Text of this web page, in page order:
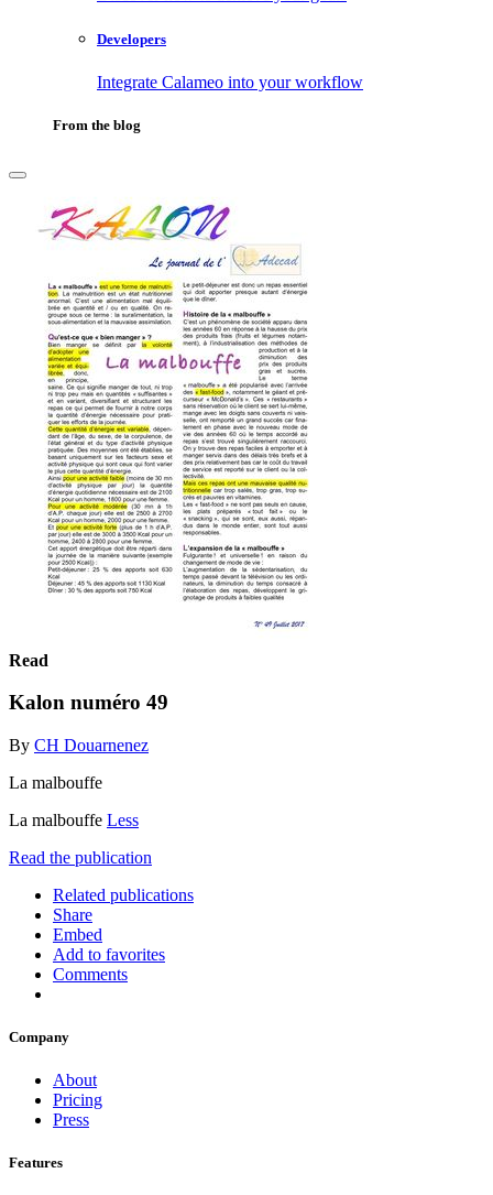
Developers
Integrate Calameo into your workflow
From the blog
Read
Kalon numéro 49
By CH Douarnenez
La malbouffe
La malbouffe Less
Read the publication
Related publications
Share
Embed
Add to favorites
Comments
Company
About
Pricing
Press
Features